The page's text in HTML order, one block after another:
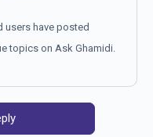
users have posted
topics on Ask Ghamidi.